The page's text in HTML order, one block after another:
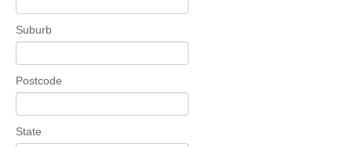
Suburb
Postcode
State